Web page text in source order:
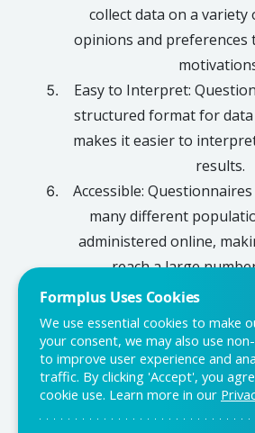
collect data on a
opinions and preferences
Easy to Interpret:
structured format for data
makes it easier to
results.
Accessible:
many different
administered online,
reach a large
Conclusion
Questionnaires are a powerful tool
Formplus Uses Cookies
We use essential cookies to make
your consent, we may also use
to improve user experience and
traffic. By clicking 'Accept', you
cookie use. Learn more in our